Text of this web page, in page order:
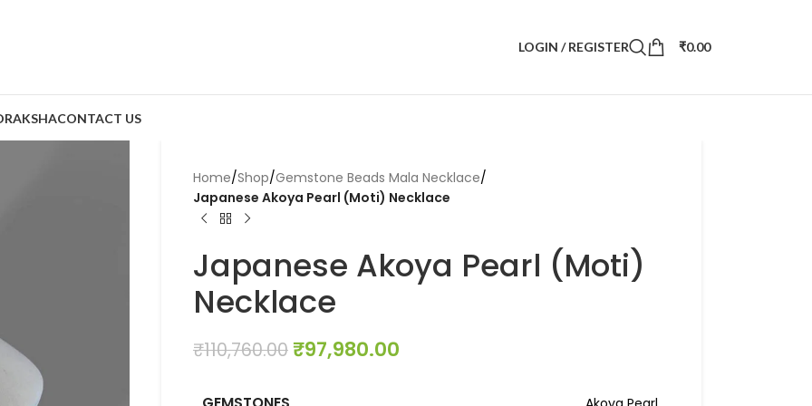
LOGIN / REGISTER ₹0.00
CONTACT US
Home/Shop/Gemstone Beads Mala Necklace/
Japanese Akoya Pearl (Moti) Necklace
Japanese Akoya Pearl (Moti)
Necklace
₹110,760.00 ₹97,980.00